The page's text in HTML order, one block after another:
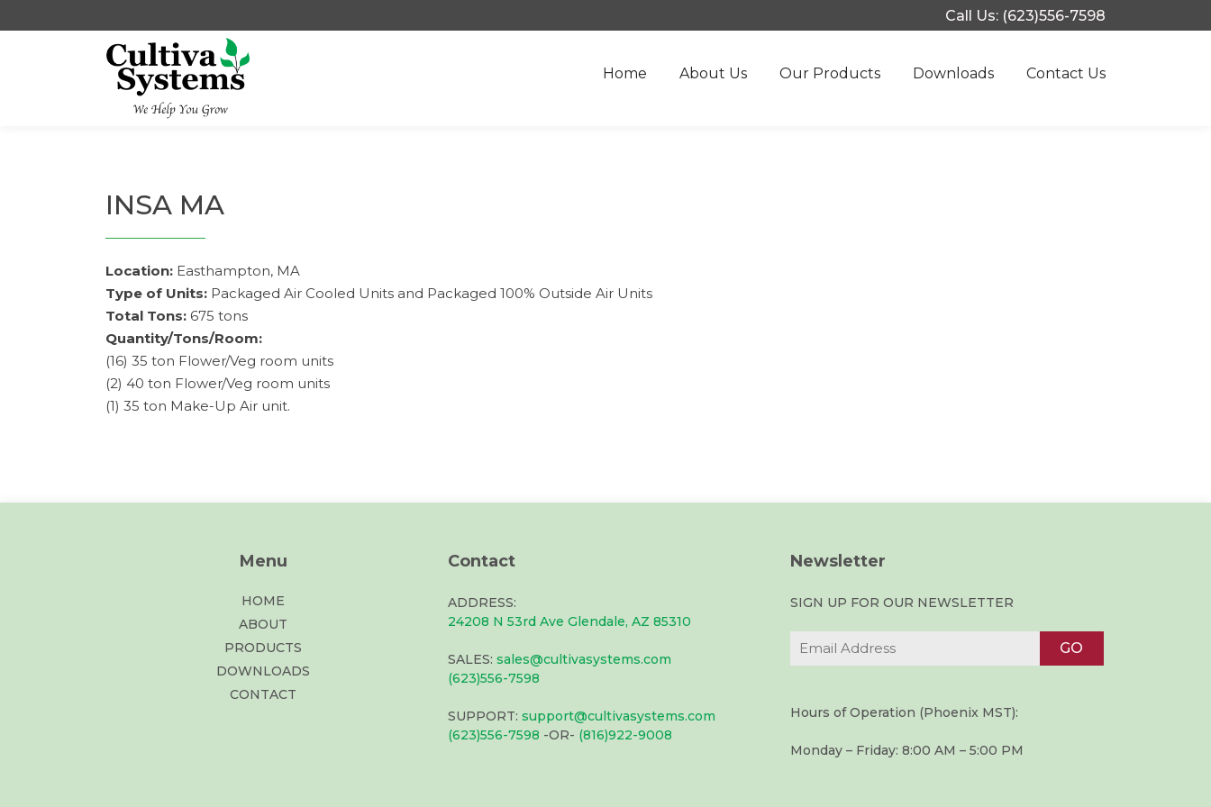
Call Us: (623)556-7598
Home About Us Our Products Downloads Contact Us
INSA MA
Location: Easthampton, MA
Type of Units: Packaged Air Cooled Units and Packaged 100% Outside Air Units
Total Tons: 675 tons
Quantity/Tons/Room:
(16) 35 ton Flower/Veg room units
(2) 40 ton Flower/Veg room units
(1) 35 ton Make-Up Air unit.
Menu
HOME
ABOUT
PRODUCTS
DOWNLOADS
CONTACT
Contact
ADDRESS:
24208 N 53rd Ave Glendale, AZ 85310
SALES: sales@cultivasystems.com
(623)556-7598
SUPPORT: support@cultivasystems.com
(623)556-7598 -OR- (816)922-9008
Newsletter
SIGN UP FOR OUR NEWSLETTER
Hours of Operation (Phoenix MST):
Monday – Friday: 8:00 AM – 5:00 PM